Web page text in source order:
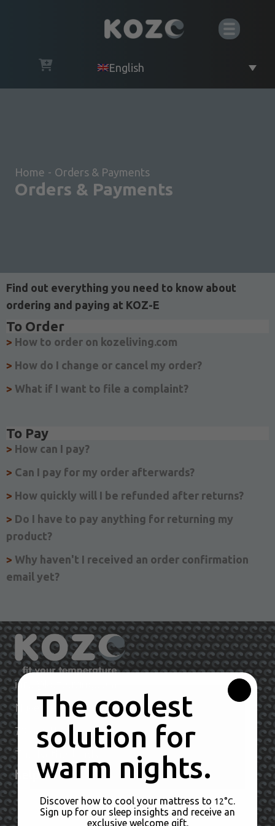
English
Home - Orders & Payments
Orders & Payments
Find out everything you need to know about
ordering and paying at KOZ-E
To Order
> How to order on kozeliving.com
> How do I change or cancel my order?
> What if I want to file a complaint?
To Pay
> How can I pay?
> Can I pay for my order afterwards?
> How quickly will I be refunded after returns?
> Do I have to pay anything for returning my
product?
> Why haven't I received an order confirmation
email yet?
info@kozeliving.com
Nijverheidsstraat
79
6681LN Bemmel
The Netherlands
help
Orders & Payments
The coolest
solution for
warm nights.
Discover how to cool your mattress to 12°C.
Sign up for our sleep insights and receive an
exclusive welcome gift.